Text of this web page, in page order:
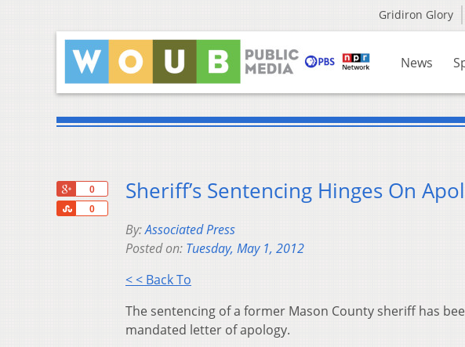
Gridiron Glory
News
0
0
Share
Sheriff’s Sentencing Hinges On
By:Associated Press
Posted on: Tuesday, May 1, 2012
< < Back To
The sentencing of a former Mason County sheriff has
mandated letter of apology.